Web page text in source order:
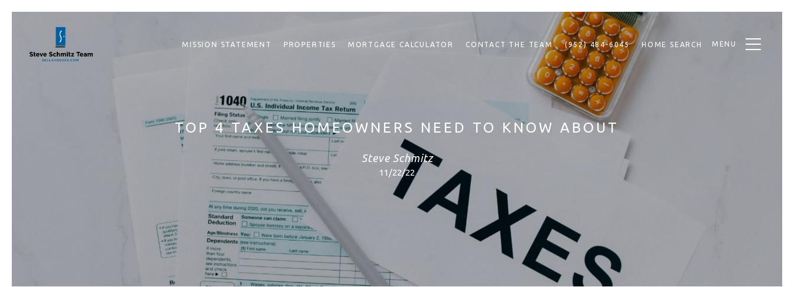
MISSION STATEMENT PROPERTIES MORTGAGE CALCULATOR CONTACT THE TEAM (952) 484-6045 HOME SEARCH MENU
TOP 4 TAXES HOMEOWNERS NEED TO KNOW ABOUT
Steve Schmitz
11/22/22